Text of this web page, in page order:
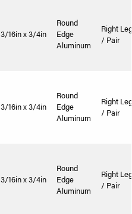
3/16in x 3/4in
Round
Edge
Aluminum
Right Leg
/ Pair
3/16in x 3/4in
Round
Edge
Aluminum
Right Leg
/ Pair
3/16in x 3/4in
Round
Edge
Aluminum
Right Leg
/ Pair